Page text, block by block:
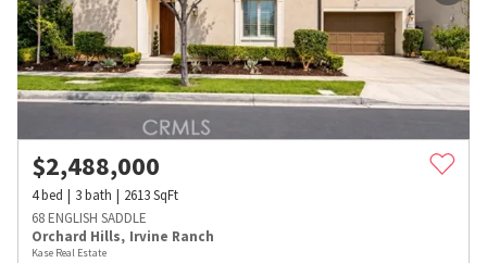
$2,488,000
4bed 3bath 2613SqFt
68 ENGLISH SADDLE
Orchard Hills, Irvine Ranch
Kase Real Estate